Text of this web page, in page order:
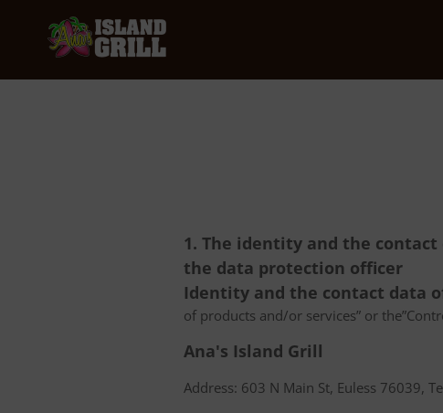
1. The identity and the
the data protection officer
Identity and the contact data
of products and/or services” or
Ana's Island Grill
Address: 603 N Main St, Euless 76039,